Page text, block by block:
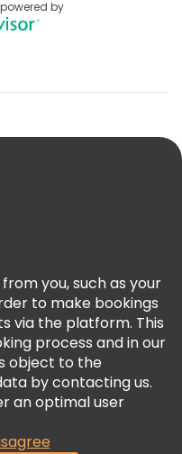
by
you, such as your
to make bookings
via the platform. This
process and in our
object to the
by contacting us.
an optimal user